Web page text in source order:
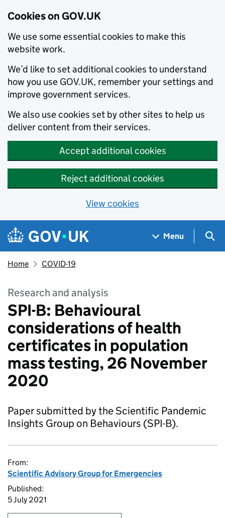
Cookies on GOV.UK
We use some essential cookies to make this
website work.
We’d like to set additional cookies to understand
how you use GOV.UK, remember your settings and
improve government services.
We also use cookies set by other sites to help us
deliver content from their services.
Accept additional cookies
Reject additional cookies
View cookies
Skip to main content
Navigation menu
Menu
Home COVID-19
Research and analysis
SPI-B: Behavioural
considerations of health
certificates in population
mass testing, 26 November
2020
Paper submitted by the Scientific Pandemic
Insights Group on Behaviours (SPI-B).
From:
Scientific Advisory Group for Emergencies
Published:
5 July 2021